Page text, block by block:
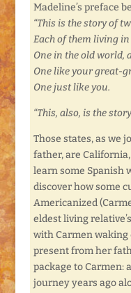
Madeline’s preface
“This is the story of
Each of them living
One in the old world,
One like your great-
One just like you.
“This, also, is the
Those states, as we
father, are
learn some Spanish
discover how some
Americanized
eldest living
with Carmen waking
present from her
package to Carmen:
journey years ago